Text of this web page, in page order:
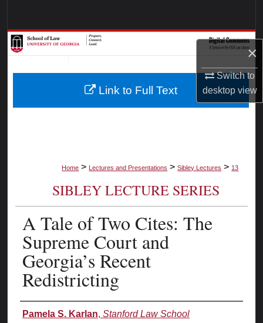
×
Switch to
desktopview
Browse Collections
My Account
Home > Lectures and Presentations > Sibley Lectures > 13
SIBLEY LECTURE SERIES
A Tale of Two Cites: The
Supreme Court and
Georgia’s Recent
Redistricting
Authors
Pamela S. Karlan, Stanford Law School
Link to Full Text